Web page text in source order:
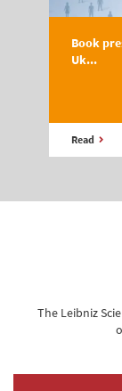
Book
Uk...
Read
The Leibniz